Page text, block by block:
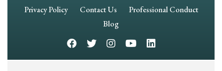
Footer
Privacy Policy Contact Us
Professional Conduct
Blog